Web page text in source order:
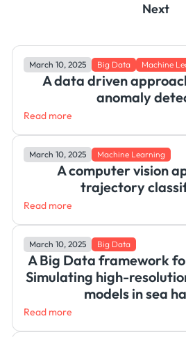
Next
March 10, 2025 Big Data Machine
A data driven
anomaly
Read more
March 10, 2025 Machine Learning
A computer vision
trajectory
Read more
March 10, 2025 Big Data
A Big Data framework
Simulating high-
models in sea
Read more